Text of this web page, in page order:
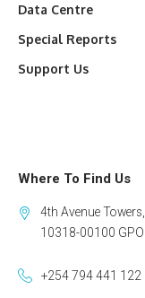
Data Centre
Special Reports
Support Us
Where To Find Us
4th Avenue
10318-00100 GPO
+254 794 441 122